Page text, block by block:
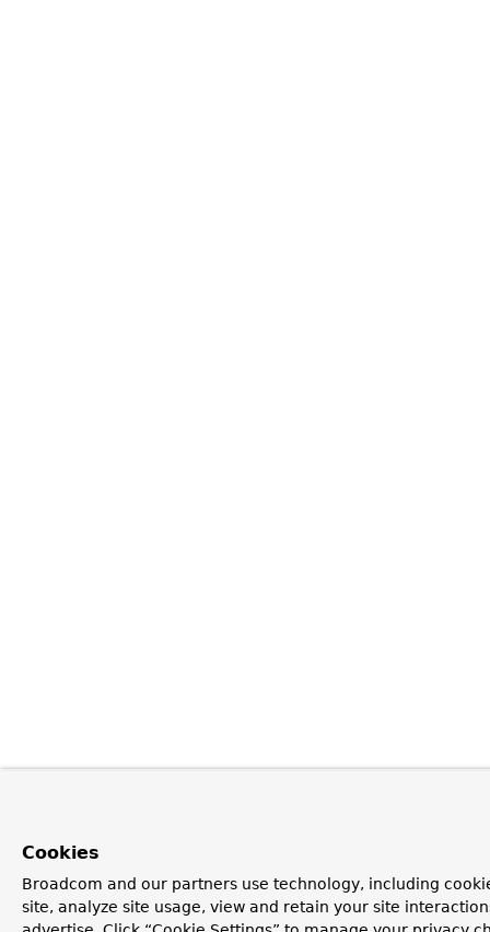
Cookies
Broadcom and our partners use technology, including
site, analyze site usage, view and retain your site